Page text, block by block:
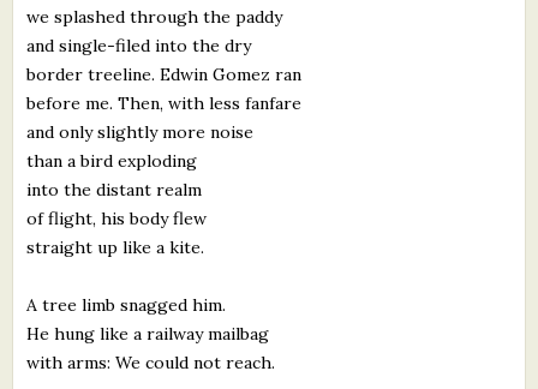
we splashed through the paddy
and single-filed into the dry
border treeline. Edwin Gomez ran
before me. Then, with less fanfare
and only slightly more noise
than a bird exploding
into the distant realm
of flight, his body flew
straight up like a kite.
A tree limb snagged him.
He hung like a railway mailbag
with arms: We could not reach.